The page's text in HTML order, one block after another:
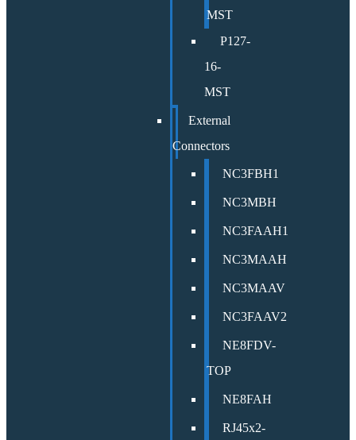
MST
P127-
16-
MST
External
Connectors
NC3FBH1
NC3MBH
NC3FAAH1
NC3MAAH
NC3MAAV
NC3FAAV2
NE8FDV-
TOP
NE8FAH
RJ45x2-